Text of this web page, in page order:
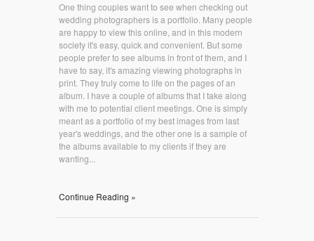
One thing couples want to see when checking out
wedding photographers is a portfolio. Many people
are happy to view this online, and in this modern
society it's easy, quick and convenient. But some
people prefer to see albums in front of them, and I
have to say, it's amazing viewing photographs in
print. They truly come to life on the pages of an
album. I have a couple of albums that I take along
with me to potential client meetings. One is simply
meant as a portfolio of my best images from last
year's weddings, and the other one is a sample of
the albums available to my clients if they are
wanting...
Continue Reading »